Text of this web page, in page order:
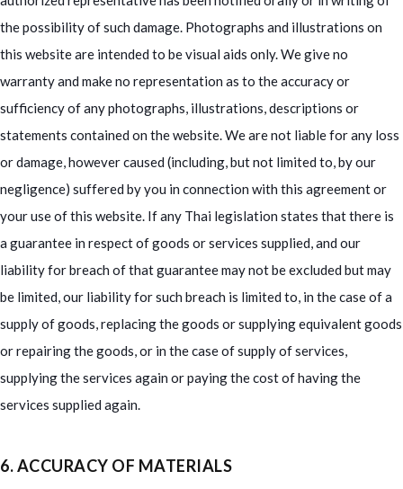
the possibility of such damage. Photographs and illustrations on
this website are intended to be visual aids only. We give no
warranty and make no representation as to the accuracy or
sufficiency of any photographs, illustrations, descriptions or
statements contained on the website. We are not liable for any loss
or damage, however caused (including, but not limited to, by our
negligence) suffered by you in connection with this agreement or
your use of this website. If any Thai legislation states that there is
a guarantee in respect of goods or services supplied, and our
liability for breach of that guarantee may not be excluded but may
be limited, our liability for such breach is limited to, in the case of a
supply of goods, replacing the goods or supplying equivalent goods
or repairing the goods, or in the case of supply of services,
supplying the services again or paying the cost of having the
services supplied again.
6. ACCURACY OF MATERIALS